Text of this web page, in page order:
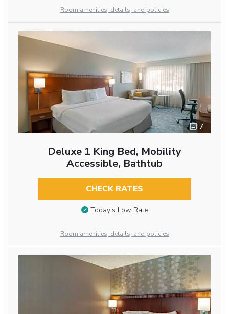
Room amenities, details, and policies
7
Deluxe 1 King Bed, Mobility
Accessible, Bathtub
CHECK RATES
Today’s Low Rate
Room amenities, details, and policies